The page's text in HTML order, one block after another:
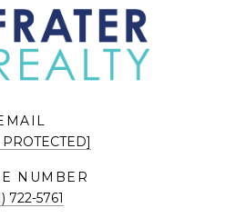
NUMBER
722-5761